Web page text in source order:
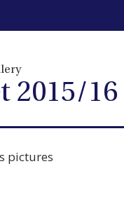
2015/
pictures